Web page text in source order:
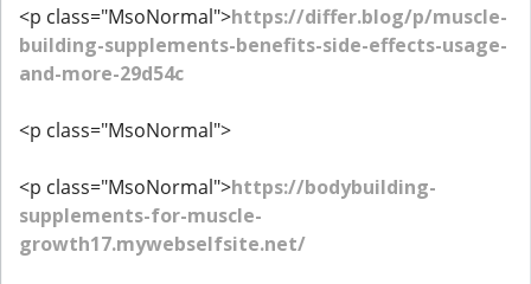
<p class="MsoNormal">https://differ.blog/p/muscle-
building-supplements-benefits-side-effects-usage-
and-more-29d54c
<p class="MsoNormal">
<p class="MsoNormal">https://bodybuilding-
supplements-for-muscle-
growth17.mywebselfsite.net/